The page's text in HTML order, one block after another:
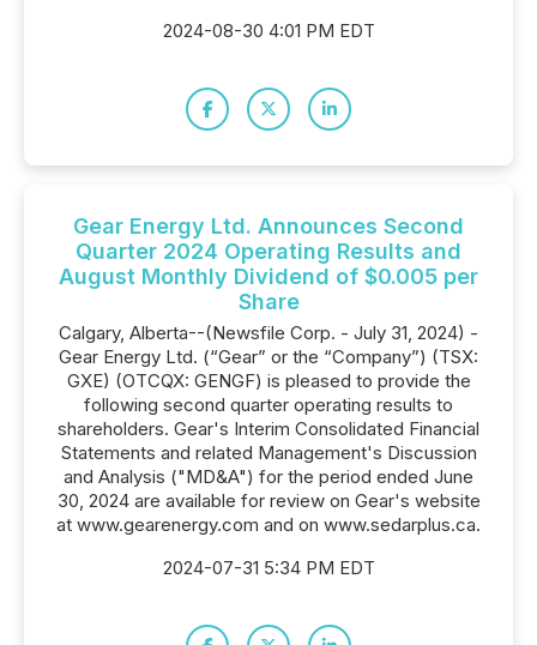
2024-08-30 4:01 PM EDT
Gear Energy Ltd. Announces Second
Quarter 2024 Operating Results and
August Monthly Dividend of $0.005 per
Share
Calgary, Alberta--(Newsfile Corp. - July 31, 2024) -
Gear Energy Ltd. (“Gear” or the “Company”) (TSX:
GXE) (OTCQX: GENGF) is pleased to provide the
following second quarter operating results to
shareholders. Gear's Interim Consolidated Financial
Statements and related Management's Discussion
and Analysis ("MD&A") for the period ended June
30, 2024 are available for review on Gear's website
at www.gearenergy.com and on www.sedarplus.ca.
2024-07-31 5:34 PM EDT